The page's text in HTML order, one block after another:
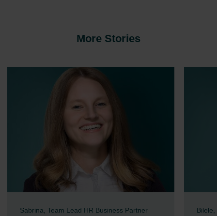
More Stories
Sabrina, Team Lead HR Business Partner